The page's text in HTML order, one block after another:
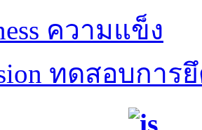
ความแข็ง
ทดสอบการ